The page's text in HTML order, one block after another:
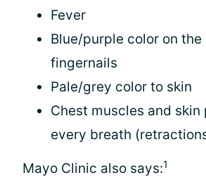
Fever
Blue/purple color on the
fingernails
Pale/grey color to skin
Chest muscles and
every breath
Mayo Clinic also says:1